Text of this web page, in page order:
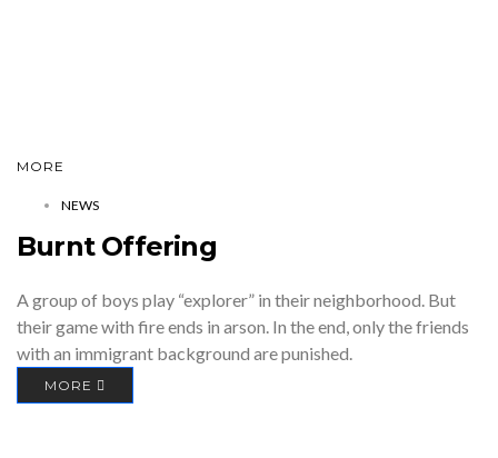
MORE
NEWS
Burnt Offering
A group of boys play “explorer” in their neighborhood. But
their game with fire ends in arson. In the end, only the friends
with an immigrant background are punished.
MORE